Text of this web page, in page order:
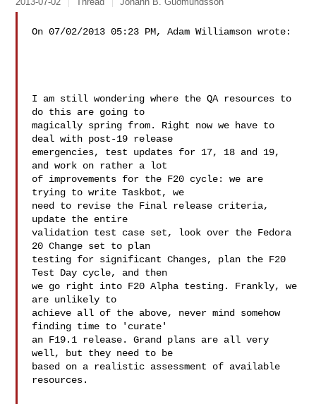
On 07/02/2013 05:23 PM, Adam Williamson wrote:
I am still wondering where the QA resources to
do this are going to
magically spring from. Right now we have to
deal with post-19 release
emergencies, test updates for 17, 18 and 19,
and work on rather a lot
of improvements for the F20 cycle: we are
trying to write Taskbot, we
need to revise the Final release criteria,
update the entire
validation test case set, look over the Fedora
20 Change set to plan
testing for significant Changes, plan the F20
Test Day cycle, and then
we go right into F20 Alpha testing. Frankly, we
are unlikely to
achieve all of the above, never mind somehow
finding time to 'curate'
an F19.1 release. Grand plans are all very
well, but they need to be
based on a realistic assessment of available
resources.